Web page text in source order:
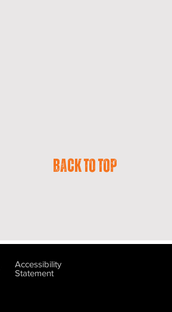
Back to Top
Accessibility
Statement